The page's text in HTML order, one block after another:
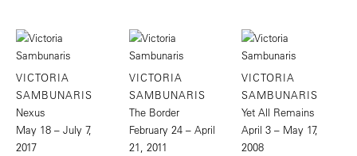
VICTORIA
SAMBUNARIS
Nexus
May 18 – July 7,
2017
VICTORIA
SAMBUNARIS
The Border
February 24 – April
21, 2011
VICTORIA
SAMBUNARIS
Yet All Remains
April 3 – May 17,
2008